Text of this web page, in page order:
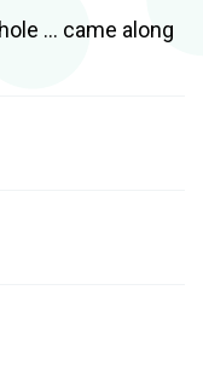
… came along